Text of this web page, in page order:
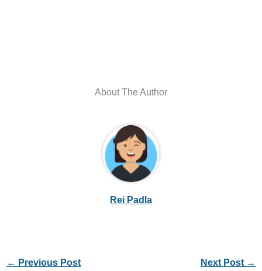
About The Author
Rei Padla
← Previous Post Next Post →